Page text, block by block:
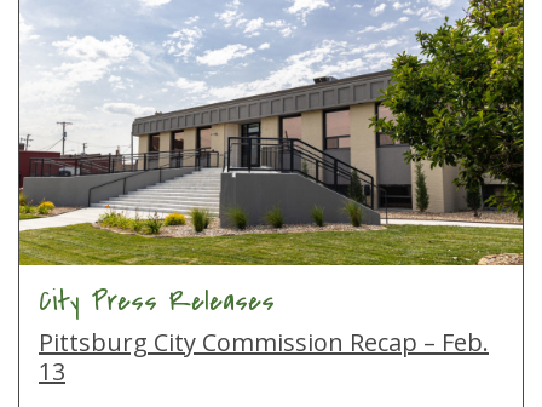
City Press Releases
Pittsburg City Commission Recap – Feb.
13